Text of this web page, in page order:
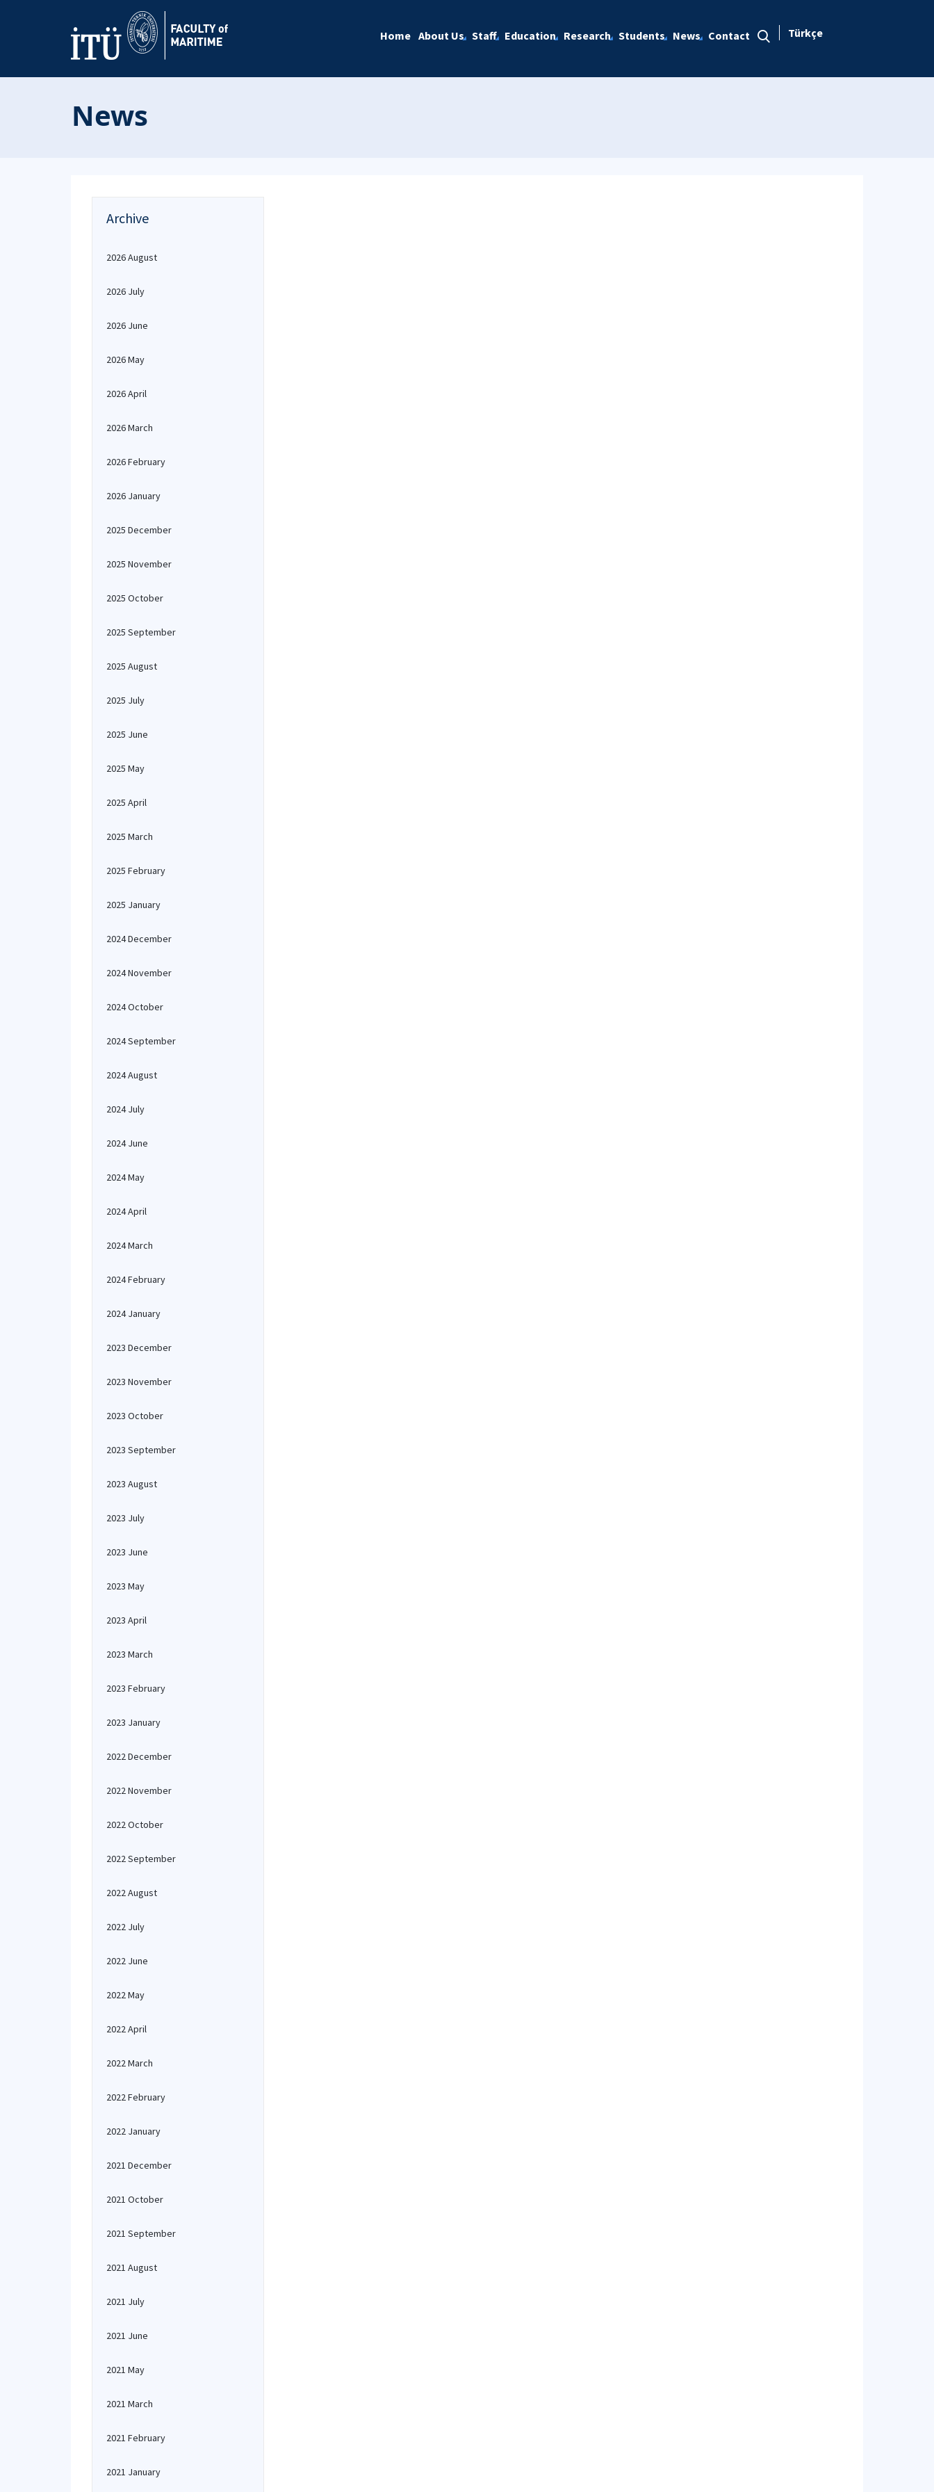
Home About Us Staff Education Research Students News Contact Türkçe
News
Archive
2026 August
2026 July
2026 June
2026 May
2026 April
2026 March
2026 February
2026 January
2025 December
2025 November
2025 October
2025 September
2025 August
2025 July
2025 June
2025 May
2025 April
2025 March
2025 February
2025 January
2024 December
2024 November
2024 October
2024 September
2024 August
2024 July
2024 June
2024 May
2024 April
2024 March
2024 February
2024 January
2023 December
2023 November
2023 October
2023 September
2023 August
2023 July
2023 June
2023 May
2023 April
2023 March
2023 February
2023 January
2022 December
2022 November
2022 October
2022 September
2022 August
2022 July
2022 June
2022 May
2022 April
2022 March
2022 February
2022 January
2021 December
2021 October
2021 September
2021 August
2021 July
2021 June
2021 May
2021 March
2021 February
2021 January